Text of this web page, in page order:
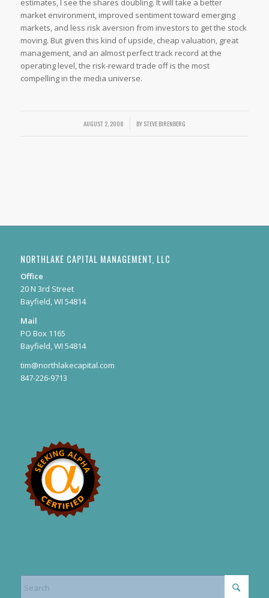
estimates, I see the shares doubling. It will take a better
market environment, improved sentiment toward emerging
markets, and less risk aversion from investors to get the stock
moving. But given this kind of upside, cheap valuation, great
management, and an almost perfect track record at the
operating level, the risk-reward trade off is the most
compelling in the media universe.
AUGUST 2, 2008
/ BYSTEVE BIRENBERG
NORTHLAKE CAPITAL MANAGEMENT, LLC
Office
20 N 3rd Street
Bayfield, WI 54814
Mail
PO Box 1165
Bayfield, WI 54814
tim@northlakecapital.com
847-226-9713